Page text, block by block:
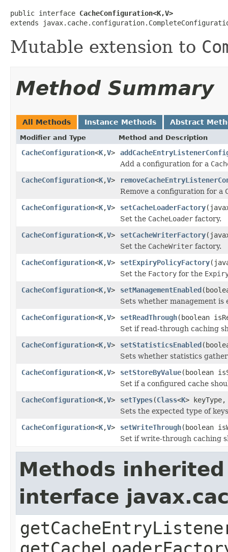
public interface CacheConfiguration<K,V>
extends
Mutable extension to
Method Summary
All Methods Instance Methods Abstract
Modifier and Type Method and Description
CacheConfiguration<K,V>
Add a configuration for a
CacheConfiguration<K,V>
Remove a configuration for a
CacheConfiguration<K,V> setCacheLoaderFactory
Set the CacheLoader factory.
CacheConfiguration<K,V> setCacheWriterFactory
Set the CacheWriter factory.
CacheConfiguration<K,V> setExpiryPolicyFactory
Set the Factory for the
CacheConfiguration<K,V> setManagementEnabled
Sets whether management is
CacheConfiguration<K,V> setReadThrough(boolean
Set if read-through caching
CacheConfiguration<K,V> setStatisticsEnabled
Sets whether statistics
CacheConfiguration<K,V> setStoreByValue(boolean
Set if a configured cache
CacheConfiguration<K,V> setTypes(Class<K>
Sets the expected type of
CacheConfiguration<K,V> setWriteThrough(boolean
Set if write-through caching
Methods
interface